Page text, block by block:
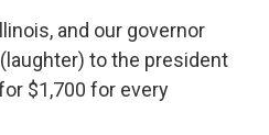
and our governor
to the president
$1,700 for every